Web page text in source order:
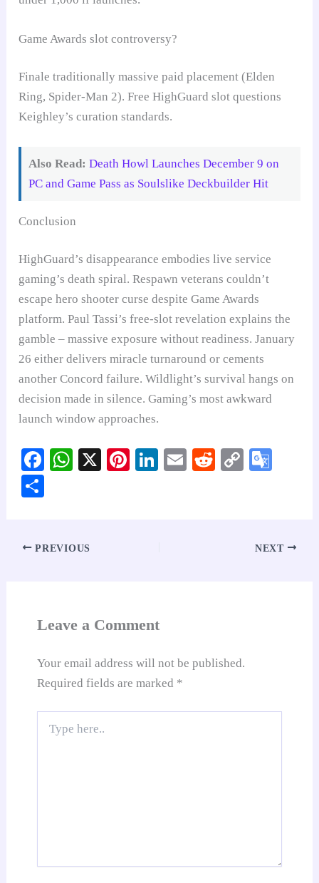
Game Awards slot controversy?
Finale traditionally massive paid placement (Elden
Ring, Spider-Man 2). Free HighGuard slot questions
Keighley’s curation standards.
Also Read: Death Howl Launches December 9 on
PC and Game Pass as Soulslike Deckbuilder Hit
Conclusion
HighGuard’s disappearance embodies live service
gaming’s death spiral. Respawn veterans couldn’t
escape hero shooter curse despite Game Awards
platform. Paul Tassi’s free-slot revelation explains the
gamble – massive exposure without readiness. January
26 either delivers miracle turnaround or cements
another Concord failure. Wildlight’s survival hangs on
decision made in silence. Gaming’s most awkward
launch window approaches.
Fa
W
pp
X
Pi
Li
E
R
C
nk Tr
PREVIOUS NEXT
Leave a Comment
Your email address will not be published.
Required fields are marked *
here..